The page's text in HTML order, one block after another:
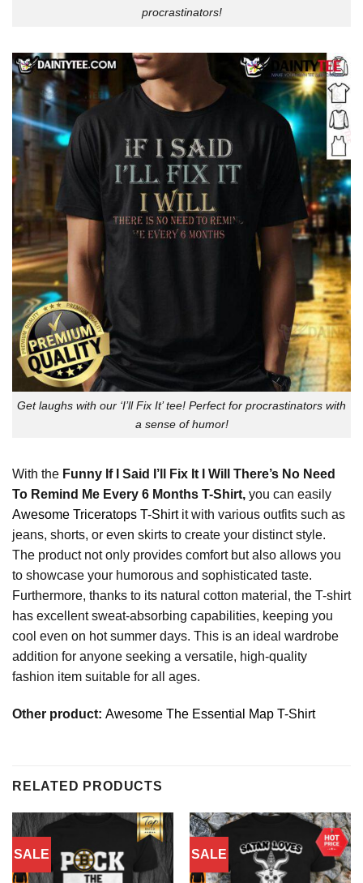
procrastinators!
Get laughs with our ‘I’ll Fix It’ tee! Perfect for procrastinators with
a sense of humor!
With the Funny If I Said I’ll Fix It I Will There’s No Need
To Remind Me Every 6 Months T-Shirt, you can easily
Awesome Triceratops T-Shirtit with various outfits such as
jeans, shorts, or even skirts to create your distinct style.
The product not only provides comfort but also allows you
to showcase your humorous and sophisticated taste.
Furthermore, thanks to its natural cotton material, the T-shirt
has excellent sweat-absorbing capabilities, keeping you
cool even on hot summer days. This is an ideal wardrobe
addition for anyone seeking a versatile, high-quality
fashion item suitable for all ages.
Other product: Awesome The Essential Map T-Shirt
RELATED PRODUCTS
SALE SALE